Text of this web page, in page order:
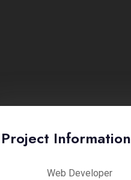
Project Information
Web Developer